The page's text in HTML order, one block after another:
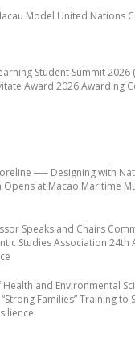
── Designing with
Opens at Macao Maritime
Speaks and Chairs
Studies Association 24th
Health and Environmental
Families” Training to
Model United Nations
Student Summit 2026
Award 2026 Awarding